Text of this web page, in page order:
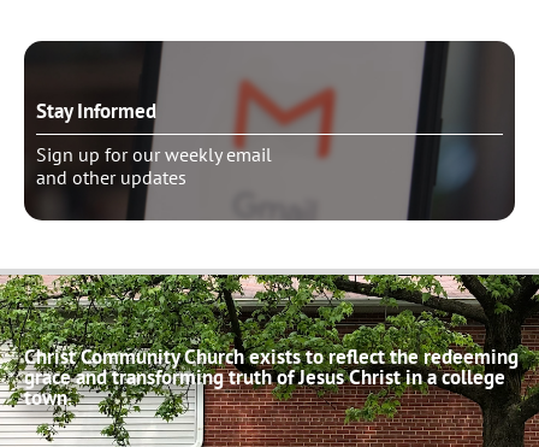
Stay Informed
Sign up for our weekly email
and other updates
Christ Community Church exists to reflect the redeeming
grace and transforming truth of Jesus Christ in a college
town.